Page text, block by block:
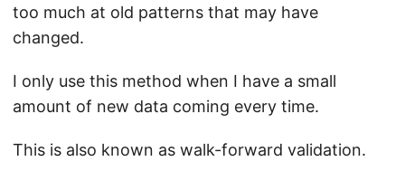
too much at old patterns that may have
changed.
I only use this method when I have a small
amount of new data coming every time.
This is also known as walk-forward validation.